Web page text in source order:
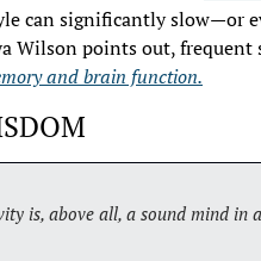
can significantly slow—or
Wilson points out, frequent
and brain function.
is, above all, a sound mind in